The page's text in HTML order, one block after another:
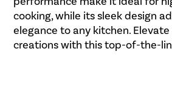
cooking, while its sleek design
elegance to any kitchen.
creations with this top-of-the-